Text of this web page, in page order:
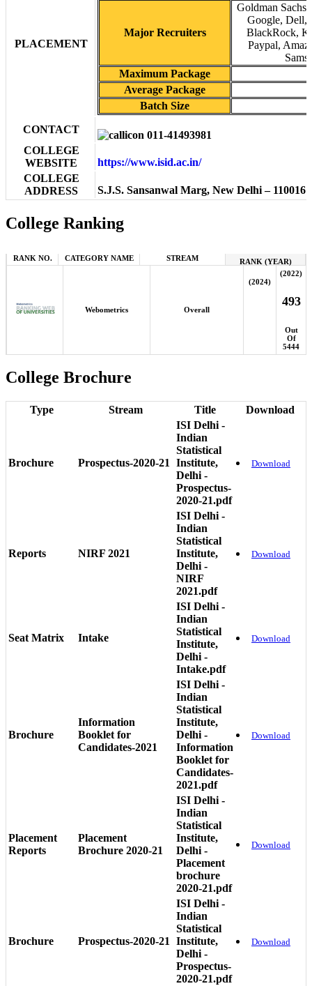
PLACEMENT
Major Recruiters
Goldman
Google, Dell,
BlackRock,
Paypal,
Maximum Package
Average Package
Batch Size
CONTACT
011-41493981
COLLEGE
WEBSITE
https://www.isid.ac.in/
COLLEGE
ADDRESS
S.J.S. Sansanwal Marg, New Delhi – 110016
College Ranking
RANK NO. CATEGORY NAME STREAM RANK (YEAR)
Webometrics Overall
(2024)
(2022)
493
Out
Of
5444
College Brochure
Type Stream Title Download
Brochure Prospectus-2020-21
ISI Delhi -
Indian
Statistical
Institute,
Delhi -
Prospectus-
2020-21.pdf
Download
Reports NIRF 2021
ISI Delhi -
Indian
Statistical
Institute,
Delhi -
NIRF
2021.pdf
Download
Seat Matrix Intake
ISI Delhi -
Indian
Statistical
Institute,
Delhi -
Intake.pdf
Download
Brochure
Information
Booklet for
Candidates-2021
ISI Delhi -
Indian
Statistical
Institute,
Delhi -
Information
Booklet for
Candidates-
2021.pdf
Download
Placement
Reports
Placement
Brochure 2020-21
ISI Delhi -
Indian
Statistical
Institute,
Delhi -
Placement
brochure
2020-21.pdf
Download
Brochure Prospectus-2020-21
ISI Delhi -
Indian
Statistical
Institute,
Delhi -
Prospectus-
2020-21.pdf
Download